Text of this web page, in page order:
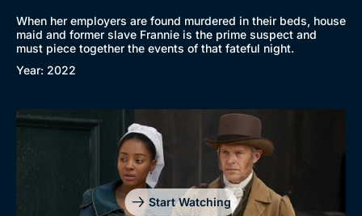
Browse
New to BritBox
When her employers are found murdered in their beds, house
maid and former slave Frannie is the prime suspect and
must piece together the events of that fateful night.
Year: 2022
Start Watching